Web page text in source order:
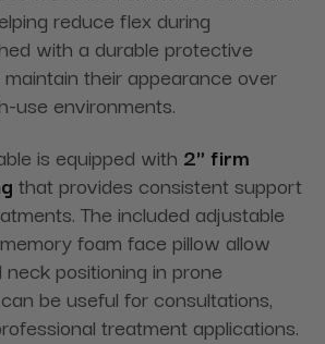
reduce flex during
with a durable protective
their appearance over
use environments.
is equipped with 2" firm
that provides consistent support
The included adjustable
foam face pillow allow
positioning in prone
be useful for consultations,
treatment applications.